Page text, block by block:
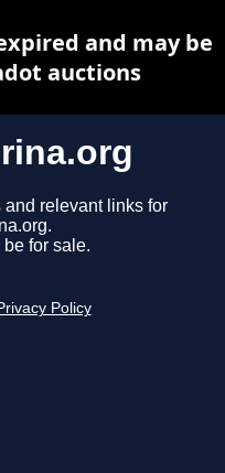
and relevant links for
for sale.
Policy
and may be
auctions